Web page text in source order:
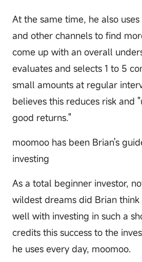
At the same time, he also uses
and other channels to find
come up with an overall
evaluates and selects 1 to 5
small amounts at regular
believes this reduces risk and
good returns."
moomoo has been Brian's
investing
As a total beginner investor,
wildest dreams did Brian
well with investing in such a
credits this success to the
he uses every day, moomoo.